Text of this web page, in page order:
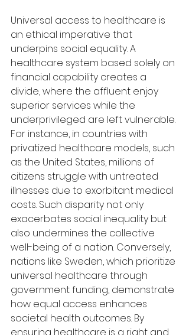
Universal access to healthcare is
an ethical imperative that
underpins social equality. A
healthcare system based solely on
financial capability creates a
divide, where the affluent enjoy
superior services while the
underprivileged are left vulnerable.
For instance, in countries with
privatized healthcare models, such
as the United States, millions of
citizens struggle with untreated
illnesses due to exorbitant medical
costs. Such disparity not only
exacerbates social inequality but
also undermines the collective
well-being of a nation. Conversely,
nations like Sweden, which prioritize
universal healthcare through
government funding, demonstrate
how equal access enhances
societal health outcomes. By